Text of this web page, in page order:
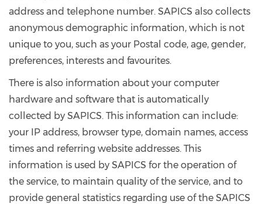
address and telephone number. SAPICS also collects
anonymous demographic information, which is not
unique to you, such as your Postal code, age, gender,
preferences, interests and favourites.
There is also information about your computer
hardware and software that is automatically
collected by SAPICS. This information can include:
your IP address, browser type, domain names, access
times and referring website addresses. This
information is used by SAPICS for the operation of
the service, to maintain quality of the service, and to
provide general statistics regarding use of the SAPICS